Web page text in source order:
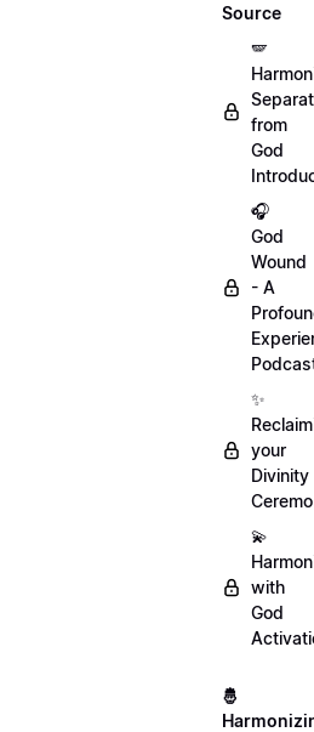
Source
🪽
from
God
🎧
God
Wound
- A
✨
your
Divinity
💫
with
God
🤴